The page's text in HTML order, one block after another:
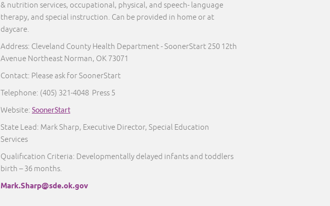
& nutrition services, occupational, physical, and speech- language
therapy, and special instruction. Can be provided in home or at
daycare.
Address: Cleveland County Health Department - SoonerStart 250 12th
Avenue Northeast Norman, OK 73071
Contact: Please ask for SoonerStart
Telephone: (405) 321-4048 Press 5
Website: SoonerStart
State Lead: Mark Sharp, Executive Director, Special Education
Services
Qualification Criteria: Developmentally delayed infants and toddlers
birth – 36 months.
Mark.Sharp@sde.ok.gov